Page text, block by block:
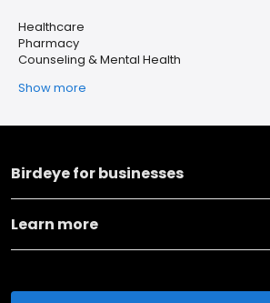
Healthcare
Pharmacy
Counseling & Mental Health
Show more
Birdeye for businesses
Learn more